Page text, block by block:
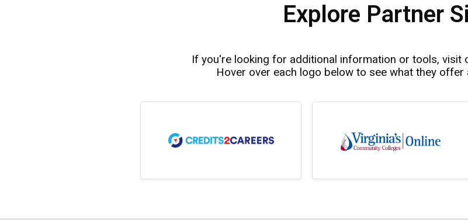
Explore Partner
If you're looking for additional information or tools, visit
Hover over each logo below to see what they offer